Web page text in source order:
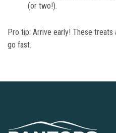
(or two!).
Pro tip: Arrive early! These treats
go fast.